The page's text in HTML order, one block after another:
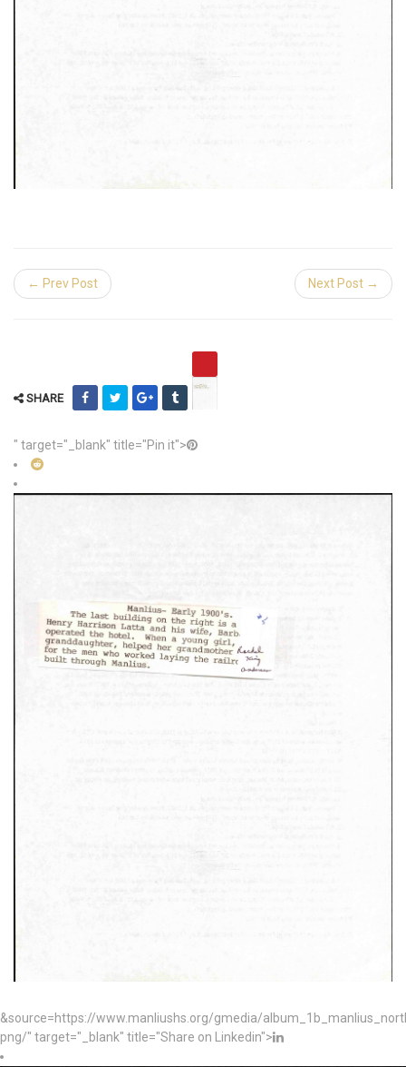
← Prev Post Next Post →
SHARE
" target="_blank" title="Pin it">
&source=https://www.manliushs.org/gmedia/
png/" target="_blank" title="Share on Linkedin">